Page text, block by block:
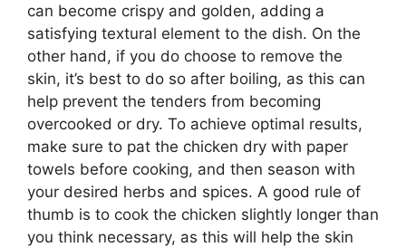
can become crispy and golden, adding a
satisfying textural element to the dish. On the
other hand, if you do choose to remove the
skin, it’s best to do so after boiling, as this can
help prevent the tenders from becoming
overcooked or dry. To achieve optimal results,
make sure to pat the chicken dry with paper
towels before cooking, and then season with
your desired herbs and spices. A good rule of
thumb is to cook the chicken slightly longer than
you think necessary, as this will help the skin